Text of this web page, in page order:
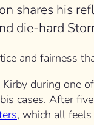
shares his
die-hard
and fairness
during one
cases. After
, which all